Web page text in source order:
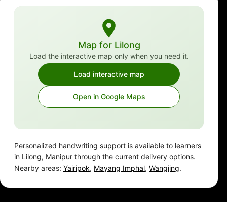
Map for Lilong
Load the interactive map only when you need it.
Load interactive map
Open in Google Maps
Personalized handwriting support is available to learners
in Lilong, Manipur through the current delivery options.
Nearby areas: Yairipok, Mayang Imphal, Wangjing.